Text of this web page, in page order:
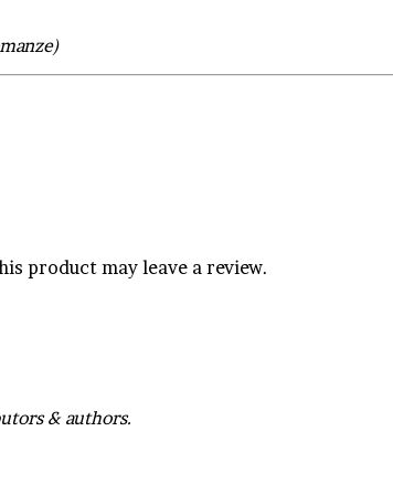
product may leave a review.
& authors.